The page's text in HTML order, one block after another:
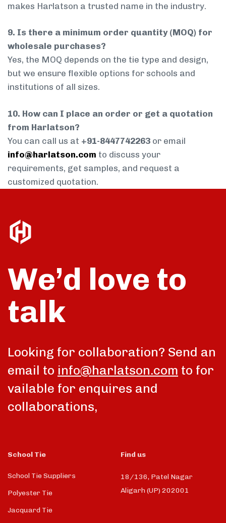
makes Harlatson a trusted name in the industry.
9. Is there a minimum order quantity (MOQ) for
wholesale purchases?
Yes, the MOQ depends on the tie type and design,
but we ensure flexible options for schools and
institutions of all sizes.
10. How can I place an order or get a quotation
from Harlatson?
You can call us at +91-8447742263 or email
info@harlatson.com to discuss your
requirements, get samples, and request a
customized quotation.
We’d love to
talk
Looking for collaboration? Send an
email to info@harlatson.com to for
vailable for enquires and
collaborations,
School Tie
School Tie Suppliers
Polyester Tie
Jacquard Tie
Find us
18/136, Patel Nagar
Aligarh (UP) 202001